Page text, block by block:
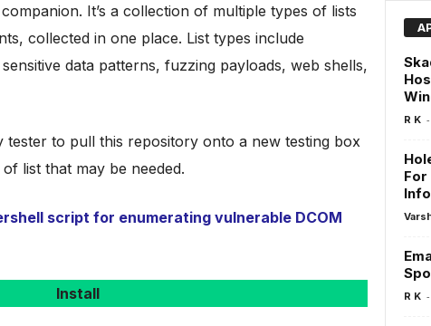
It’s a collection of multiple types of lists
collected in one place. List types include
data patterns, fuzzing payloads, web shells,
tester to pull this repository onto a new testing box
list that may be needed.
script for enumerating vulnerable DCOM
Install
R K -
R K -